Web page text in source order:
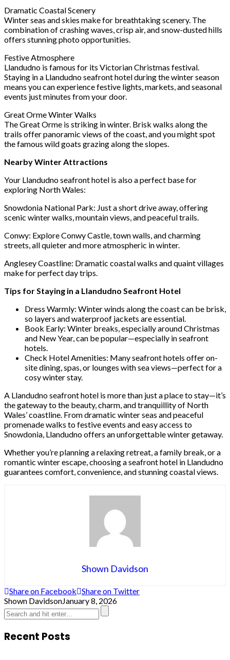
Dramatic Coastal Scenery
Winter seas and skies make for breathtaking scenery. The
combination of crashing waves, crisp air, and snow-dusted hills
offers stunning photo opportunities.
Festive Atmosphere
Llandudno is famous for its Victorian Christmas festival.
Staying in a Llandudno seafront hotel during the winter season
means you can experience festive lights, markets, and seasonal
events just minutes from your door.
Great Orme Winter Walks
The Great Orme is striking in winter. Brisk walks along the
trails offer panoramic views of the coast, and you might spot
the famous wild goats grazing along the slopes.
Nearby Winter Attractions
Your Llandudno seafront hotel is also a perfect base for
exploring North Wales:
Snowdonia National Park: Just a short drive away, offering
scenic winter walks, mountain views, and peaceful trails.
Conwy: Explore Conwy Castle, town walls, and charming
streets, all quieter and more atmospheric in winter.
Anglesey Coastline: Dramatic coastal walks and quaint villages
make for perfect day trips.
Tips for Staying in a Llandudno Seafront Hotel
Dress Warmly: Winter winds along the coast can be brisk,
so layers and waterproof jackets are essential.
Book Early: Winter breaks, especially around Christmas
and New Year, can be popular—especially in seafront
hotels.
Check Hotel Amenities: Many seafront hotels offer on-
site dining, spas, or lounges with sea views—perfect for a
cosy winter stay.
A Llandudno seafront hotel is more than just a place to stay—it’s
the gateway to the beauty, charm, and tranquillity of North
Wales’ coastline. From dramatic winter seas and peaceful
promenade walks to festive events and easy access to
Snowdonia, Llandudno offers an unforgettable winter getaway.
Whether you’re planning a relaxing retreat, a family break, or a
romantic winter escape, choosing a seafront hotel in Llandudno
guarantees comfort, convenience, and stunning coastal views.
Shown Davidson
Share on Facebook Share on Twitter
Shown DavidsonJanuary 8, 2026
Recent Posts